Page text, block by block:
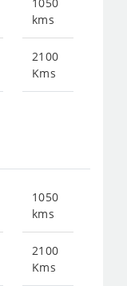
kms
2100
Kms
1050
kms
2100
Kms